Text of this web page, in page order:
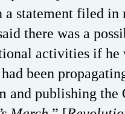
a statement filed in
there was a
activities if he
had been
and publishing